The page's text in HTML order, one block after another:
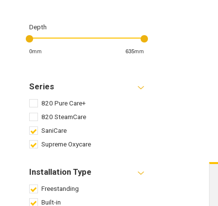
Depth
0mm 635mm
Series
820 Pure Care+
820 SteamCare
SaniCare
Supreme Oxycare
Installation Type
Freestanding
Built-in